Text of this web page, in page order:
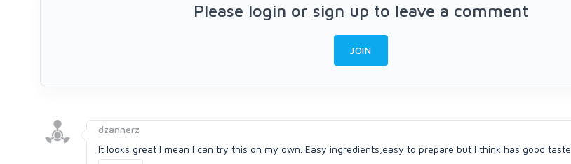
Please login or sign up to leave a comment
JOIN
dzannerz
It looks great I mean I can try this on my own. Easy ingredients,easy to prepare but I think has good taste.